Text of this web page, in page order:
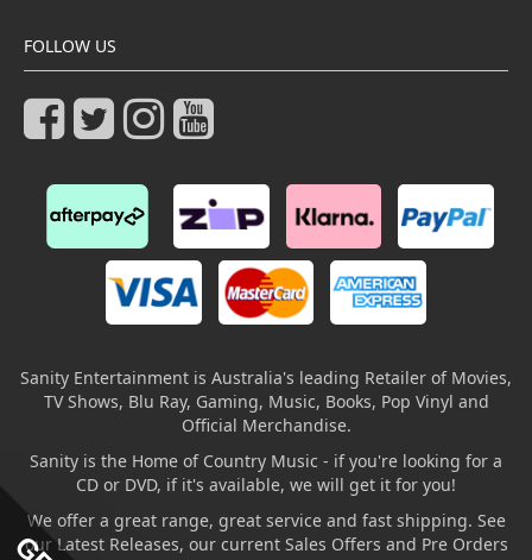
FOLLOW US
Sanity Entertainment is Australia's leading Retailer of Movies,
TV Shows, Blu Ray, Gaming, Music, Books, Pop Vinyl and
Official Merchandise.
Sanity is the Home of Country Music - if you're looking for a
CD or DVD, if it's available, we will get it for you!
We offer a great range, great service and fast shipping. See
our Latest Releases, our current Sales Offers and Pre Orders